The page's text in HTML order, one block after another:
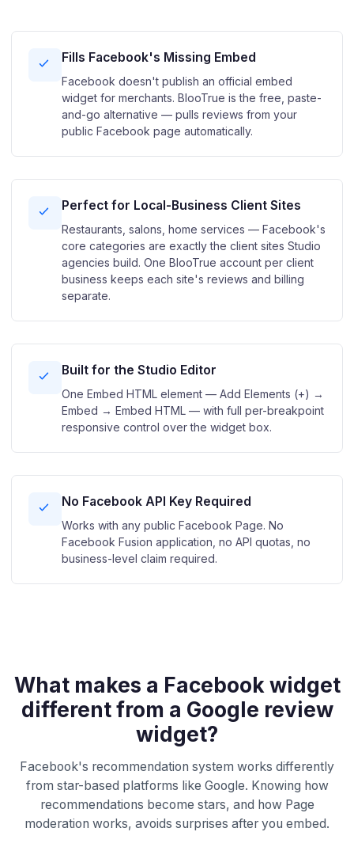
Fills Facebook's Missing Embed
Facebook doesn't publish an official embed
widget for merchants. BlooTrue is the free, paste-
and-go alternative — pulls reviews from your
public Facebook page automatically.
Perfect for Local-Business Client Sites
Restaurants, salons, home services — Facebook's
core categories are exactly the client sites Studio
agencies build. One BlooTrue account per client
business keeps each site's reviews and billing
separate.
Built for the Studio Editor
One Embed HTML element — Add Elements (+) →
Embed → Embed HTML — with full per-breakpoint
responsive control over the widget box.
No Facebook API Key Required
Works with any public Facebook Page. No
Facebook Fusion application, no API quotas, no
business-level claim required.
What makes a Facebook widget
different from a Google review
widget?
Facebook's recommendation system works differently
from star-based platforms like Google. Knowing how
recommendations become stars, and how Page
moderation works, avoids surprises after you embed.